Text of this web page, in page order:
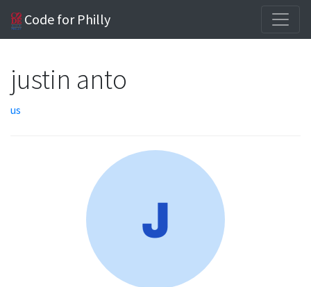
Code for Philly
justin anto
us